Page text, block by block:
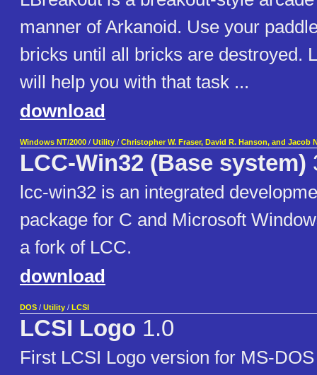
manner of Arkanoid. Use your
bricks until all bricks are destroyed.
will help you with that task ...
download
Windows NT/2000 / Utility / Christopher W. Fraser, David R. Hanson, and Jacob
LCC-Win32 (Base system)
lcc-win32 is an integrated
package for C and Microsoft
a fork of LCC.
download
DOS / Utility / LCSI
LCSI Logo 1.0
First LCSI Logo version for MS-